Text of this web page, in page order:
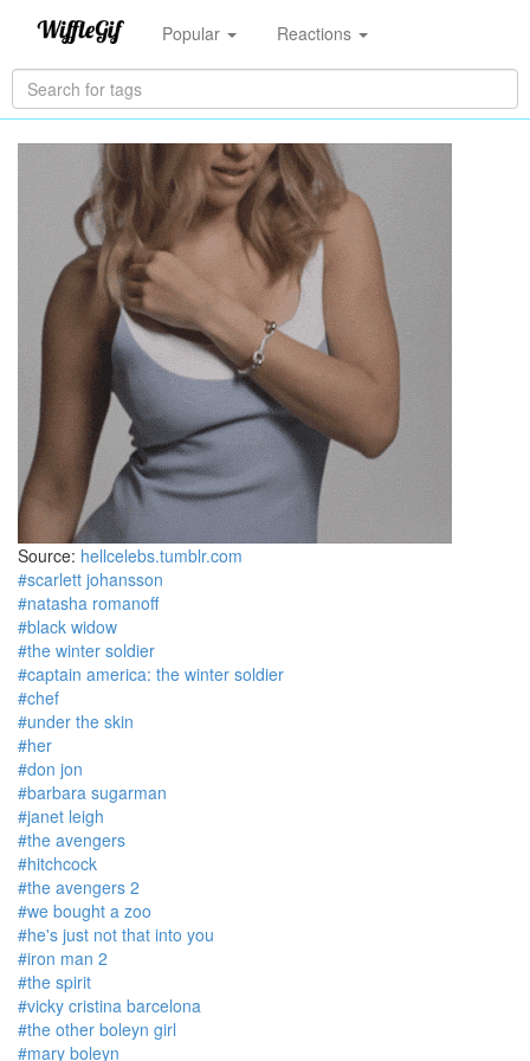
Popular Reactions
Source: hellcelebs.tumblr.com
#scarlett johansson
#natasha romanoff
#black widow
#the winter soldier
#captain america: the winter soldier
#chef
#under the skin
#her
#don jon
#barbara sugarman
#janet leigh
#the avengers
#hitchcock
#the avengers 2
#we bought a zoo
#he's just not that into you
#iron man 2
#the spirit
#vicky cristina barcelona
#the other boleyn girl
#mary boleyn